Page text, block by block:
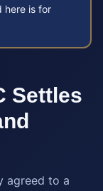
here is for
Settles
agreed to a